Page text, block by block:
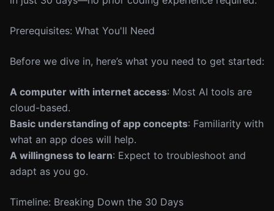
Prerequisites: What You'll Need
Before we dive in, here’s what you need to get started:
A computer with internet access: Most AI tools are
cloud-based.
Basic understanding of app concepts: Familiarity with
what an app does will help.
A willingness to learn: Expect to troubleshoot and
adapt as you go.
Timeline: Breaking Down the 30 Days